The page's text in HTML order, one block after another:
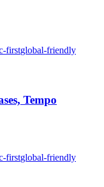
firstglobal-friendly
Tempo
firstglobal-friendly